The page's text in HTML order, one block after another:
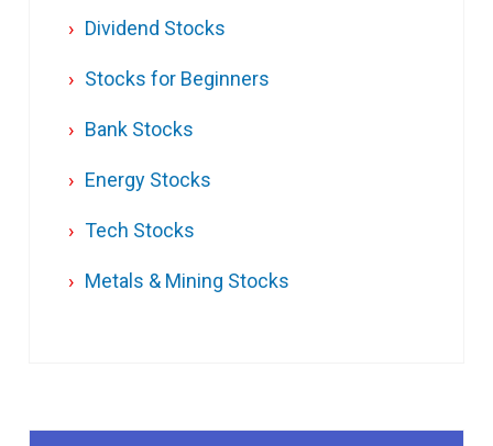
Dividend Stocks
Stocks for Beginners
Bank Stocks
Energy Stocks
Tech Stocks
Metals & Mining Stocks